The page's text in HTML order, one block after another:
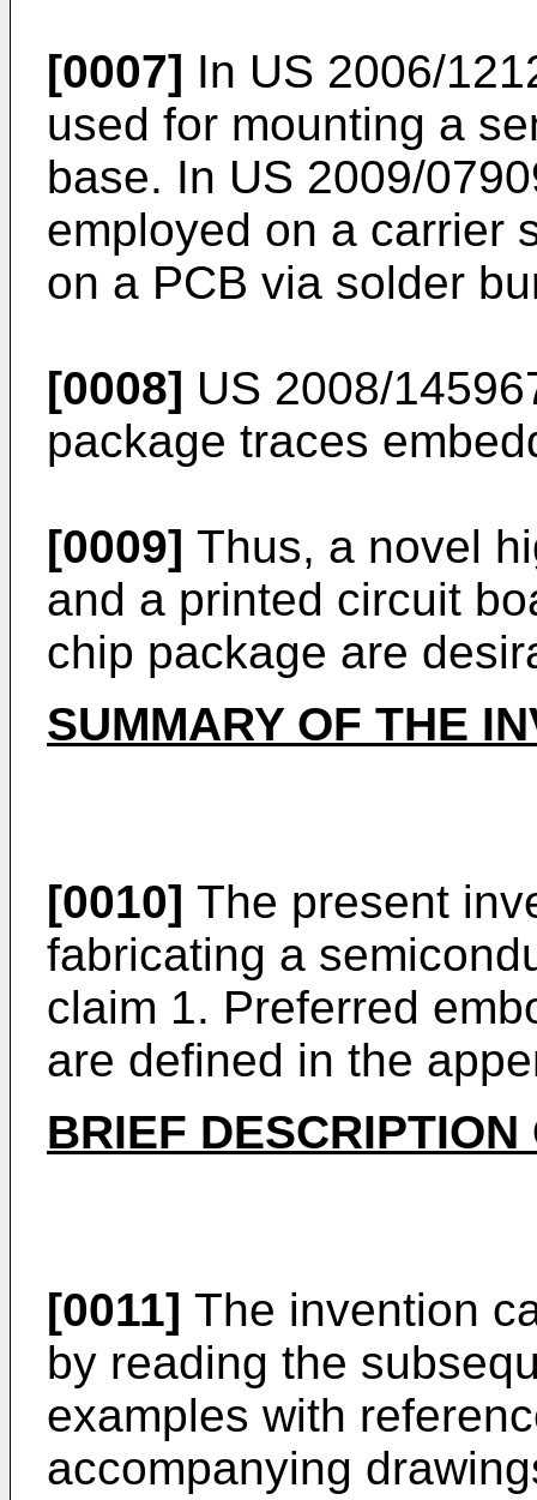
[0007] In US 2006/
used for mounting a
base. In US 2009/
employed on a carrier
on a PCB via solder
[0008] US 2008/
package traces
[0009] Thus, a novel
and a printed circuit
chip package are
SUMMARY OF THE
[0010] The present
fabricating a
claim 1. Preferred
are defined in the
BRIEF
[0011] The invention
by reading the
examples with
accompanying